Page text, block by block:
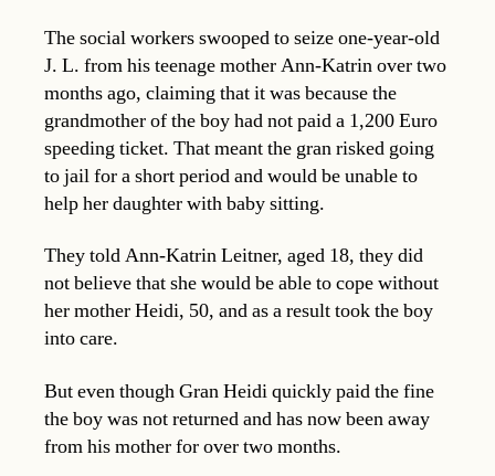
The social workers swooped to seize one-year-old
J. L. from his teenage mother Ann-Katrin over two
months ago, claiming that it was because the
grandmother of the boy had not paid a 1,200 Euro
speeding ticket. That meant the gran risked going
to jail for a short period and would be unable to
help her daughter with baby sitting.
They told Ann-Katrin Leitner, aged 18, they did
not believe that she would be able to cope without
her mother Heidi, 50, and as a result took the boy
into care.
But even though Gran Heidi quickly paid the fine
the boy was not returned and has now been away
from his mother for over two months.